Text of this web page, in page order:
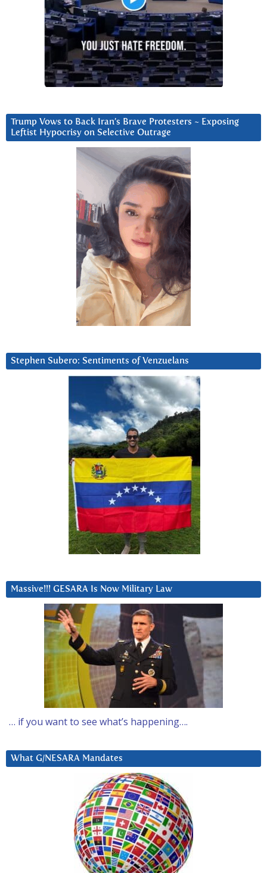
Trump Vows to Back Iran’s Brave Protesters ~ Exposing
Leftist Hypocrisy on Selective Outrage
Stephen Subero: Sentiments of Venzuelans
Massive!!! GESARA Is Now Military Law
… if you want to see what’s happening….
What G/NESARA Mandates